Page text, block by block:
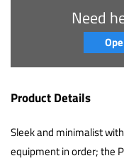
Need
Product Details
Sleek and minimalist
equipment in order; the